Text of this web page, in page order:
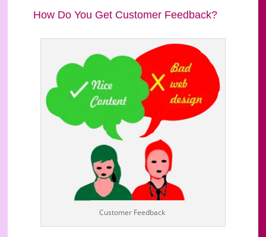
How Do You Get Customer Feedback?
Customer Feedback